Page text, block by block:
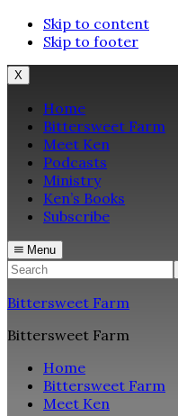
Skip to content
Skip to footer
X
Home
Bittersweet Farm
Meet Ken
Podcasts
Ministry
Ken’s Books
Subscribe
Menu
Search
Bittersweet Farm
Bittersweet Farm
Home
Bittersweet Farm
Meet Ken